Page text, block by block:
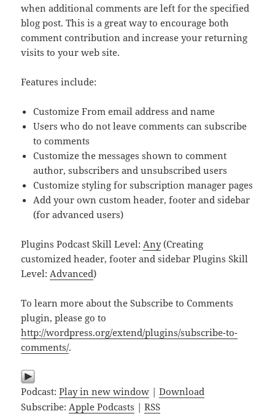
when additional comments are left for the specified
blog post. This is a great way to encourage both
comment contribution and increase your returning
visits to your web site.
Features include:
Customize From email address and name
Users who do not leave comments can subscribe
to comments
Customize the messages shown to comment
author, subscribers and unsubscribed users
Customize styling for subscription manager pages
Add your own custom header, footer and sidebar
(for advanced users)
Plugins Podcast Skill Level: Any(Creating
customized header, footer and sidebar Plugins Skill
Level: Advanced)
To learn more about the Subscribe to Comments
plugin, please go to
http://wordpress.org/extend/plugins/subscribe-to-
comments/.
Podcast:Play in new window |Download
Subscribe: Apple Podcasts |RSS